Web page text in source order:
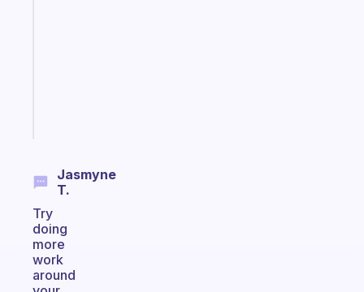
Jasmyne
T.
Try
doing
more
work
around